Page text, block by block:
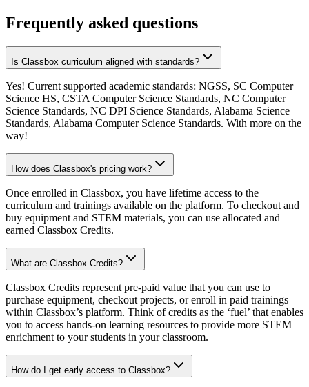
Frequently asked questions
Is Classbox curriculum aligned with standards?
Yes! Current supported academic standards: NGSS, SC Computer
Science HS, CSTA Computer Science Standards, NC Computer
Science Standards, NC DPI Science Standards, Alabama Science
Standards, Alabama Computer Science Standards. With more on the
way!
How does Classbox's pricing work?
Once enrolled in Classbox, you have lifetime access to the
curriculum and trainings available on the platform. To checkout and
buy equipment and STEM materials, you can use allocated and
earned Classbox Credits.
What are Classbox Credits?
Classbox Credits represent pre-paid value that you can use to
purchase equipment, checkout projects, or enroll in paid trainings
within Classbox’s platform. Think of credits as the ‘fuel’ that enables
you to access hands-on learning resources to provide more STEM
enrichment to your students in your classroom.
How do I get early access to Classbox?